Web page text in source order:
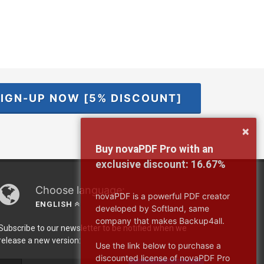
UP NOW [5% DISCOUNT]
Choose language:
ENGLISH
to our newsletter to be notified when we
a new version:
×
Buy novaPDF Pro with an
exclusive discount: 16.67%
novaPDF is a powerful PDF creator
developed by Softland, same
company that makes Backup4all.
Use the link below to purchase a
discounted license of novaPDF Pro